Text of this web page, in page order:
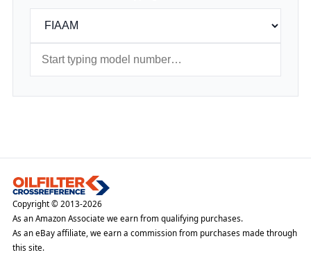
Copyright © 2013-2026
As an Amazon Associate we earn from qualifying purchases.
As an eBay affiliate, we earn a commission from purchases made through
this site.